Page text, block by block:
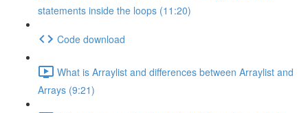
statements inside the loops (11:20)
Code download
What is Arraylist and differences between Arraylist and
Arrays (9:21)